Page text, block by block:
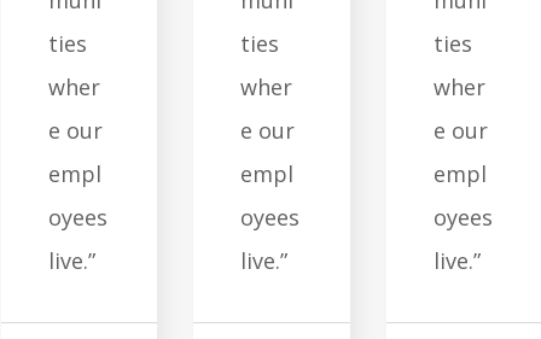
ties
wher
e our
empl
oyees
live.”
ties
wher
e our
empl
oyees
live.”
ties
wher
e our
empl
oyees
live.”